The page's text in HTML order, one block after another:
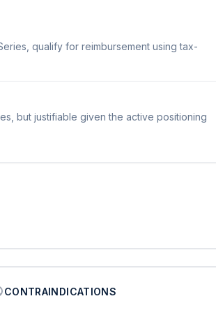
qualify for reimbursement using tax-
but justifiable given the active positioning
CONTRAINDICATIONS